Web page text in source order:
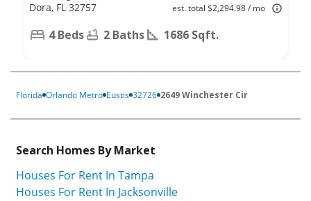
est. total $2,294.98 / mo
Dora, FL 32757
4 Beds 2 Baths 1686 Sqft.
Florida Orlando Metro Eustis 32726 2649 Winchester Cir
Search Homes By Market
Houses For Rent In Tampa
Houses For Rent In Jacksonville